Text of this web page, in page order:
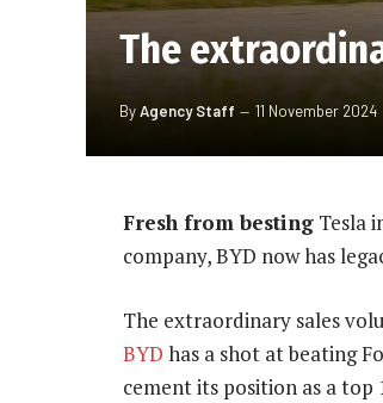
The
ByAgency Staff 11 November 2024
Fresh from besting Tesla
company, BYD now has
The extraordinary sales
BYD has a shot at beating
cement its position as a top